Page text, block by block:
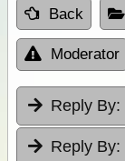
Back
Moderator
Reply By:
Reply By: